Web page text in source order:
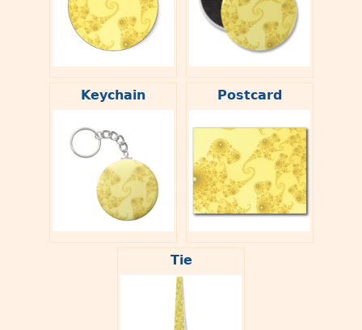
Keychain Postcard
Tie